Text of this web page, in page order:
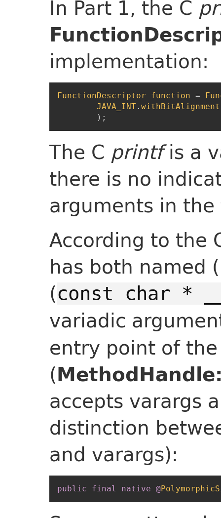
In Part 1, the C
implementation:
FunctionDescriptor function =
JAVA_INT. withBitAlignment
) ;
The C printfis a
there is no
arguments in
According to the
has both named
(const char *
variadic
entry point of
(
accepts varargs
distinction
and varargs):
public final native @